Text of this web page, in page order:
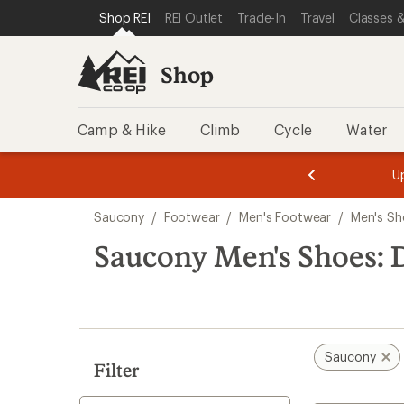
REI ACCESSIBILITY STATEMENT
SKIP TO MAIN CONTENT
SKIP TO SHOP REI CATEGORIES
Shop REI REI Outlet Trade-In Travel Classes
Shop
Camp & Hike Climb Cycle Water
3.
of
3.
of
3.
search
results
Saucony / Footwear / Men's Footwear / Men's
Saucony Men's Shoes:
Filter
Saucony